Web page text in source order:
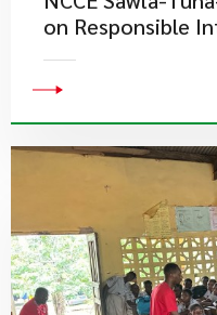
on Responsible